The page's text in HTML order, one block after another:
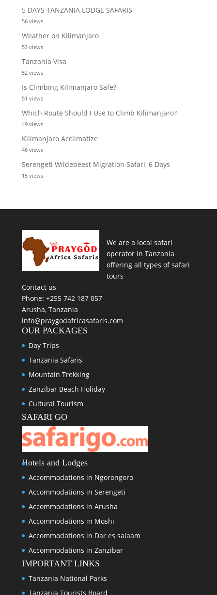
5 DAYS TANZANIA LODGE SAFARIS
56 views
Weather on Kilimanjaro
53 views
Tanzania Visa
52 views
Is Climbing Kilimanjaro Safe?
51 views
Which Route Should I Use to Climb Kilimanjaro?
49 views
Kilimanjaro Acclimatize
46 views
Serengeti Wildebeest Migration Safari, 6 Days
15 views
We are a local safari
operator in Tanzania
offering all types of safari
tours
Contact us
Phone: +255 742 187 057
Arusha, Tanzania
info@praygodafricasafaris.com
OUR PACKAGES
Day Trips
Tanzania Safaris
Mountain Trekking
Zanzibar Beach Holiday
Cultural Tourism
SAFARI GO
Hotels and Lodges
Accommodations in Ngorongoro
Accommodations in Serengeti
Accommodations in Arusha
Accommodations in Moshi
Accommodations in Dar es salaam
Accommodations in Zanzibar
IMPORTANT LINKS
Tanzania National Parks
Tanzania Tourists Board